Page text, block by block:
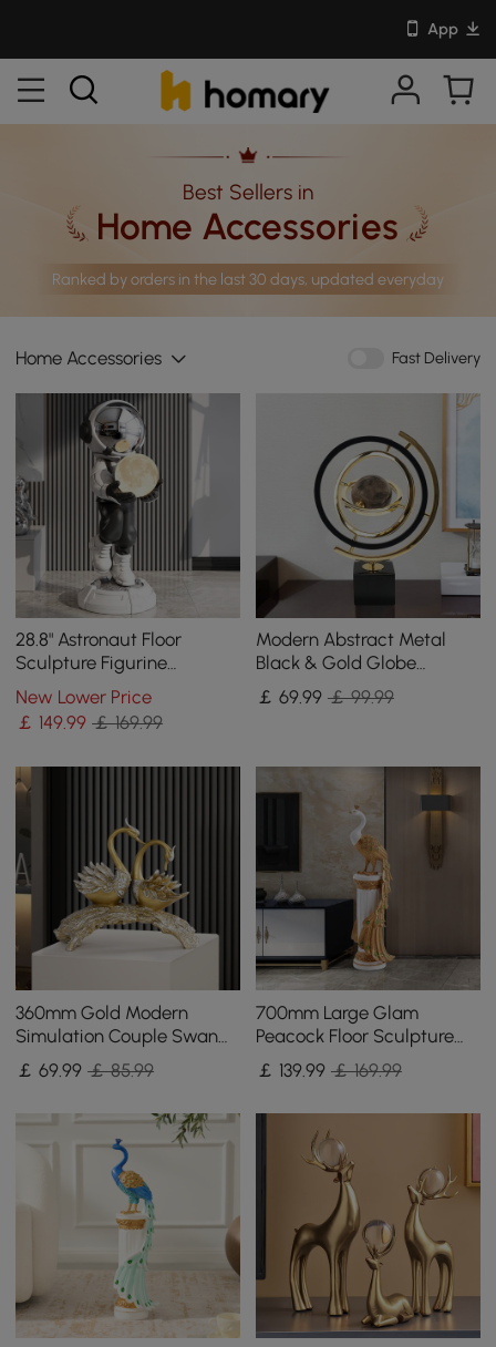
App
Best Sellers in
Home Accessories
Ranked by orders in the last 30 days, updated everyday
Home Accessories Fast Delivery
28.8" Astronaut Floor
Sculpture Figurine
Ornament Art Decor with
Ball Lamp USB Charging
New Lower Price
￡ 149.99 ￡ 169.99
Modern Abstract Metal
Black & Gold Globe
Ornament Sculpture Decor
with Rectangle Stand
￡69.99 ￡ 99.99
360mm Gold Modern
Simulation Couple Swan
Sculpture Art Ornament
Home Table Statue Decor
￡69.99 ￡ 85.99
700mm Large Glam
Peacock Floor Sculpture
Decor Art Living Room
Bedroom in White & Gold
￡ 139.99 ￡ 169.99